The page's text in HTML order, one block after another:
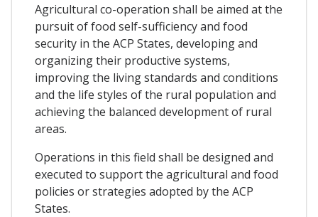
Agricultural co-operation shall be aimed at the
pursuit of food self-sufficiency and food
security in the ACP States, developing and
organizing their productive systems,
improving the living standards and conditions
and the life styles of the rural population and
achieving the balanced development of rural
areas.
Operations in this field shall be designed and
executed to support the agricultural and food
policies or strategies adopted by the ACP
States.